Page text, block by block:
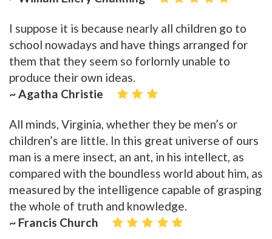
I suppose it is because nearly all children go to
school nowadays and have things arranged for
them that they seem so forlornly unable to
produce their own ideas.
~ Agatha Christie
All minds, Virginia, whether they be men’s or
children’s are little. In this great universe of ours
man is a mere insect, an ant, in his intellect, as
compared with the boundless world about him, as
measured by the intelligence capable of grasping
the whole of truth and knowledge.
~ Francis Church